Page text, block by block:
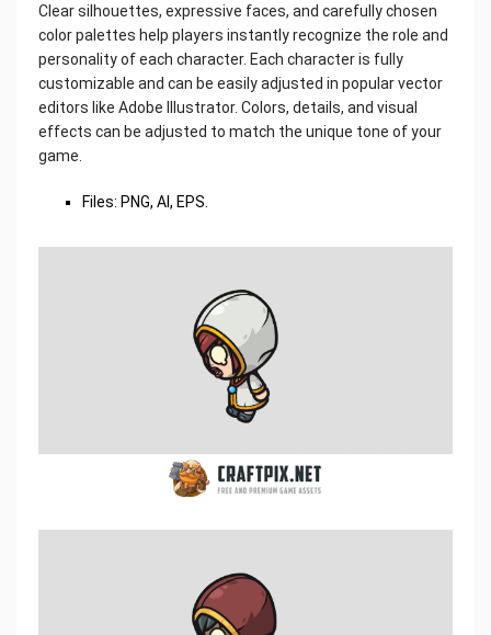
Clear silhouettes, expressive faces, and carefully chosen
color palettes help players instantly recognize the role and
personality of each character. Each character is fully
customizable and can be easily adjusted in popular vector
editors like Adobe Illustrator. Colors, details, and visual
effects can be adjusted to match the unique tone of your
game.
Files: PNG, AI, EPS.